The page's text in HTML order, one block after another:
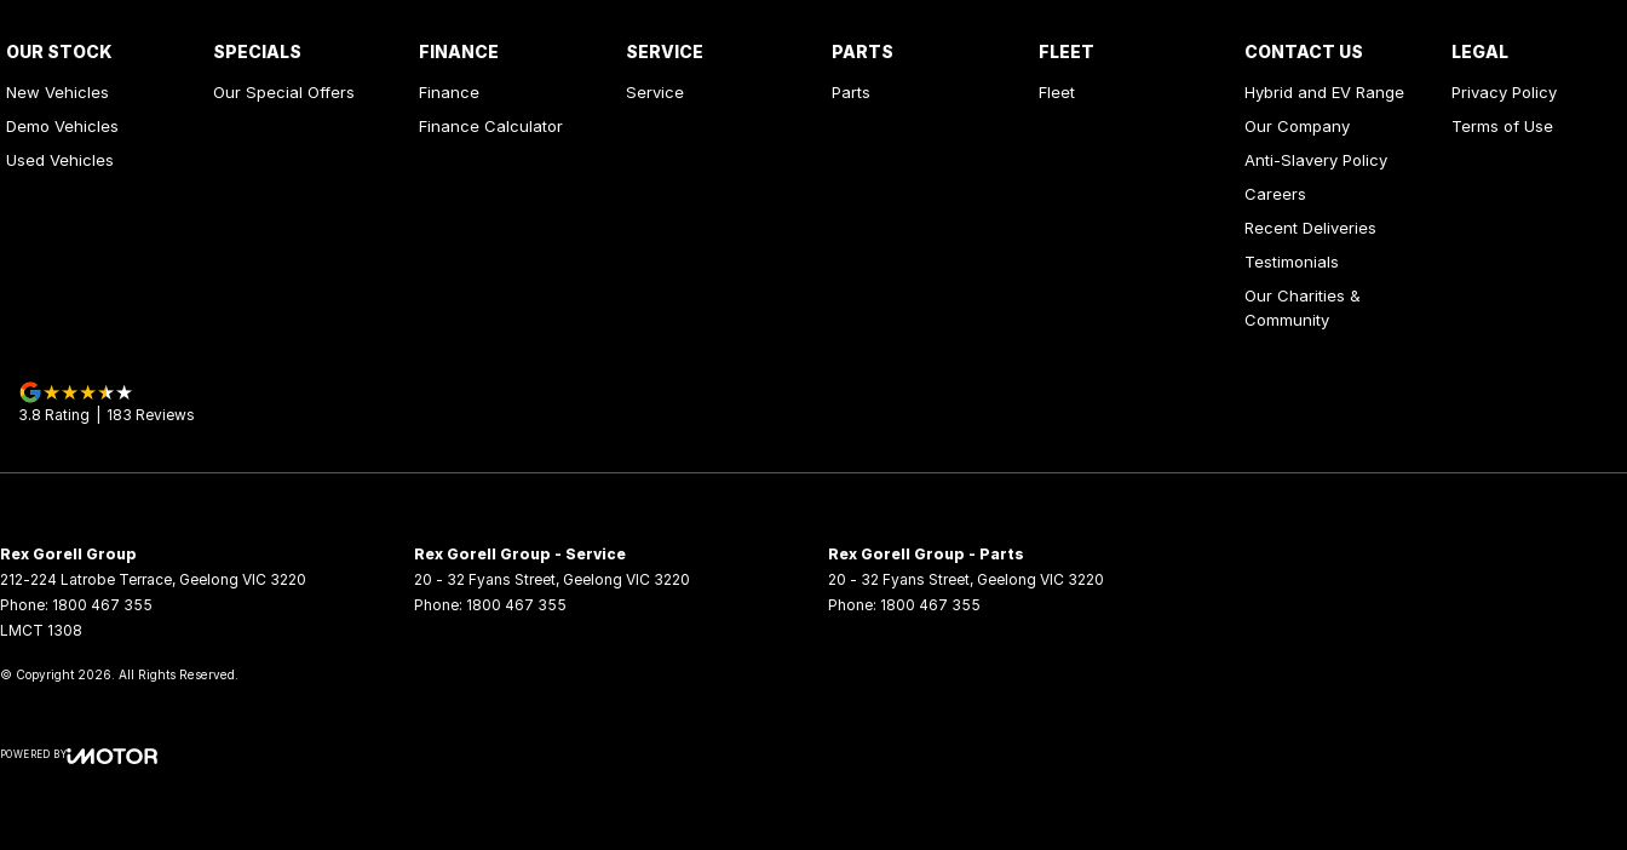
OUR STOCK
New Vehicles
Demo Vehicles
Used Vehicles
SPECIALS
Our Special Offers
FINANCE
Finance
Finance Calculator
SERVICE
Service
PARTS
Parts
FLEET
Fleet
CONTACT US
Hybrid and EV Range
Our Company
Anti-Slavery Policy
Careers
Recent Deliveries
Testimonials
Our Charities &
Community
LEGAL
Privacy Policy
Terms of Use
3.8 Rating 183 Reviews
Rex Gorell Group
212-224 Latrobe Terrace, Geelong VIC 3220
Phone: 1800 467 355
LMCT 1308
Rex Gorell Group - Service
20 - 32 Fyans Street, Geelong VIC 3220
Phone: 1800 467 355
Rex Gorell Group - Parts
20 - 32 Fyans Street, Geelong VIC 3220
Phone: 1800 467 355
© Copyright 2026 . All Rights Reserved.
POWERED BY